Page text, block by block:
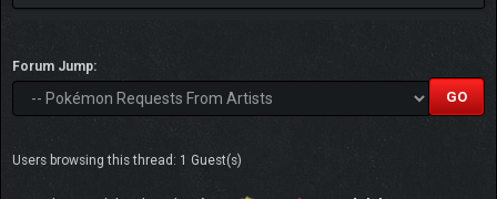
Forum Jump:
Users browsing this thread: 1 Guest(s)